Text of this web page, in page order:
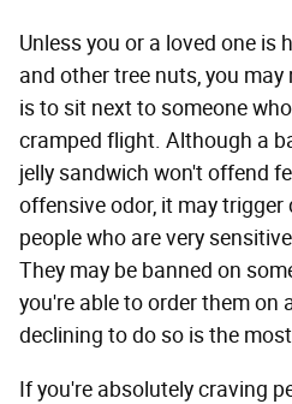
Unless you or a loved one is
and other tree nuts, you
is to sit next to someone
cramped flight. Although a
jelly sandwich won't offend
offensive odor, it may trigger
people who are very
They may be banned on
you're able to order them on
declining to do so is the
If you're absolutely craving